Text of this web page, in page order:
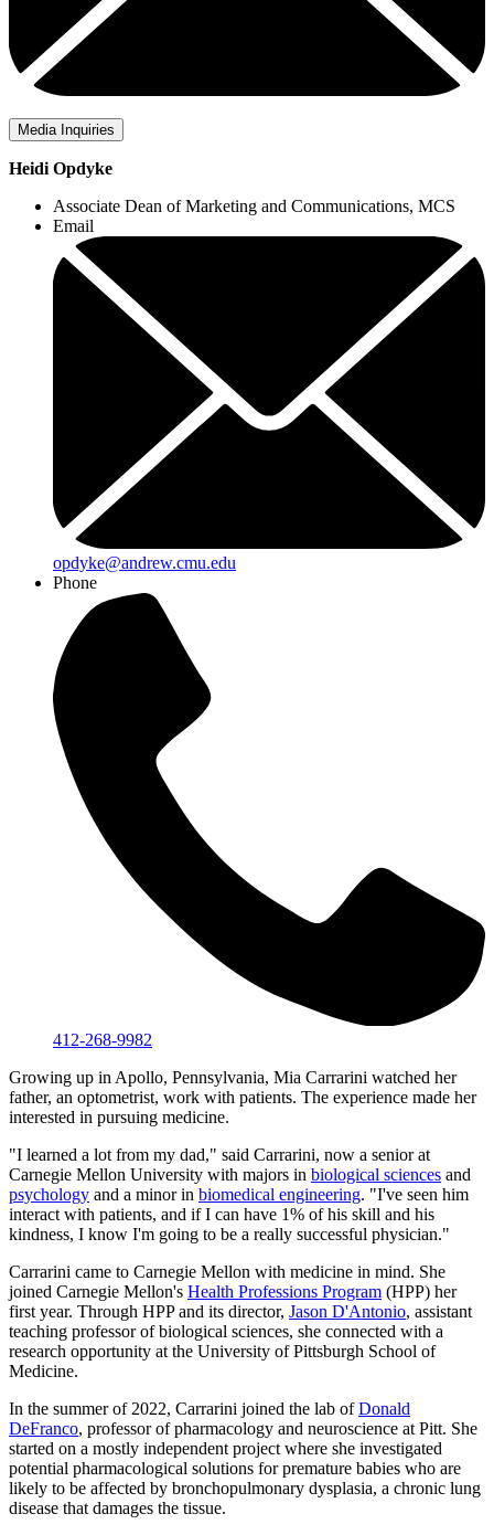
Media Inquiries
Heidi Opdyke
Associate Dean of Marketing and Communications, MCS
Email
opdyke@andrew.cmu.edu
Phone
412-268-9982
Growing up in Apollo, Pennsylvania, Mia Carrarini watched her
father, an optometrist, work with patients. The experience made her
interested in pursuing medicine.
"I learned a lot from my dad," said Carrarini, now a senior at
Carnegie Mellon University with majors in biological sciences and
psychology and a minor in biomedical engineering. "I've seen him
interact with patients, and if I can have 1% of his skill and his
kindness, I know I'm going to be a really successful physician."
Carrarini came to Carnegie Mellon with medicine in mind. She
joined Carnegie Mellon's Health Professions Program (HPP) her
first year. Through HPP and its director, Jason D'Antonio, assistant
teaching professor of biological sciences, she connected with a
research opportunity at the University of Pittsburgh School of
Medicine.
In the summer of 2022, Carrarini joined the lab ofDonald
DeFranco, professor of pharmacology and neuroscience at Pitt. She
started on a mostly independent project where she investigated
potential pharmacological solutions for premature babies who are
likely to be affected by bronchopulmonary dysplasia, a chronic lung
disease that damages the tissue.